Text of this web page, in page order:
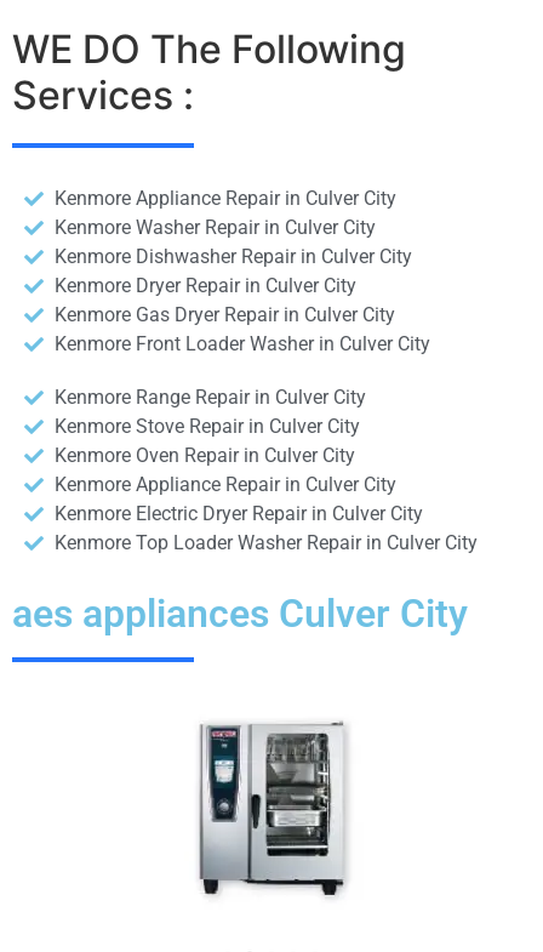
WE DO The Following
Services :
Kenmore Appliance Repair in Culver City
Kenmore Washer Repair in Culver City
Kenmore Dishwasher Repair in Culver City
Kenmore Dryer Repair in Culver City
Kenmore Gas Dryer Repair in Culver City
Kenmore Front Loader Washer in Culver City
Kenmore Range Repair in Culver City
Kenmore Stove Repair in Culver City
Kenmore Oven Repair in Culver City
Kenmore Appliance Repair in Culver City
Kenmore Electric Dryer Repair in Culver City
Kenmore Top Loader Washer Repair in Culver City
aes appliances Culver City